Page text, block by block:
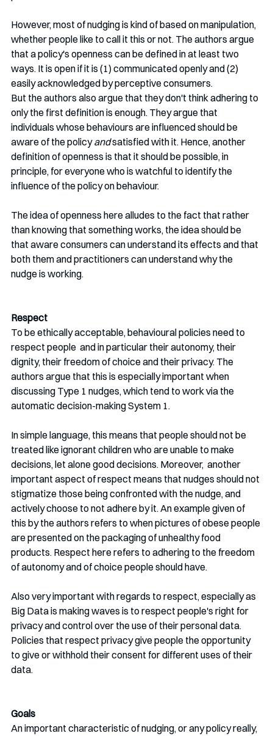
However, most of nudging is kind of based on manipulation,
whether people like to call it this or not. The authors argue
that a policy's openness can be defined in at least two
ways. It is open if it is (1) communicated openly and (2)
easily acknowledged by perceptive consumers.
But the authors also argue that they don't think adhering to
only the first definition is enough. They argue that
individuals whose behaviours are influenced should be
aware of the policy and satisfied with it. Hence, another
definition of openness is that it should be possible, in
principle, for everyone who is watchful to identify the
influence of the policy on behaviour.
The idea of openness here alludes to the fact that rather
than knowing that something works, the idea should be
that aware consumers can understand its effects and that
both them and practitioners can understand why the
nudge is working.
Respect
To be ethically acceptable, behavioural policies need to
respect people  and in particular their autonomy, their
dignity, their freedom of choice and their privacy. The
authors argue that this is especially important when
discussing Type 1 nudges, which tend to work via the
automatic decision-making System 1.
In simple language, this means that people should not be
treated like ignorant children who are unable to make
decisions, let alone good decisions. Moreover,  another
important aspect of respect means that nudges should not
stigmatize those being confronted with the nudge, and
actively choose to not adhere by it. An example given of
this by the authors refers to when pictures of obese people
are presented on the packaging of unhealthy food
products. Respect here refers to adhering to the freedom
of autonomy and of choice people should have.
Also very important with regards to respect, especially as
Big Data is making waves is to respect people's right for
privacy and control over the use of their personal data.
Policies that respect privacy give people the opportunity
to give or withhold their consent for different uses of their
data.
Goals
An important characteristic of nudging, or any policy really,